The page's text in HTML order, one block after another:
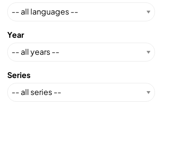
Year
Series